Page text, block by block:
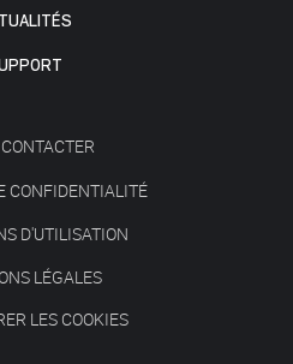
CONFIDENTIALITÉ
D'UTILISATION
LÉGALES
LES COOKIES